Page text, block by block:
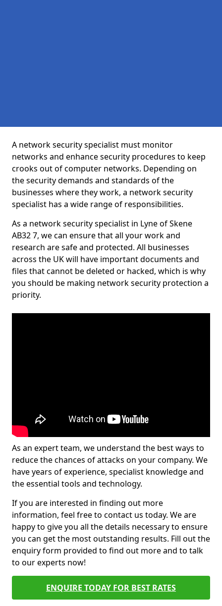
A network security specialist must monitor
networks and enhance security procedures to keep
crooks out of computer networks. Depending on
the security demands and standards of the
businesses where they work, a network security
specialist has a wide range of responsibilities.
As a network security specialist in Lyne of Skene
AB32 7, we can ensure that all your work and
research are safe and protected. All businesses
across the UK will have important documents and
files that cannot be deleted or hacked, which is why
you should be making network security protection a
priority.
As an expert team, we understand the best ways to
reduce the chances of attacks on your company. We
have years of experience, specialist knowledge and
the essential tools and technology.
If you are interested in finding out more
information, feel free to contact us today. We are
happy to give you all the details necessary to ensure
you can get the most outstanding results. Fill out the
enquiry form provided to find out more and to talk
to our experts now!
ENQUIRE TODAY FOR BEST RATES